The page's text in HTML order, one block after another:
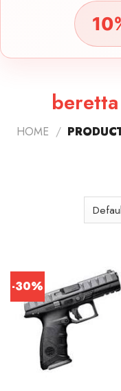
HOME /
-30%